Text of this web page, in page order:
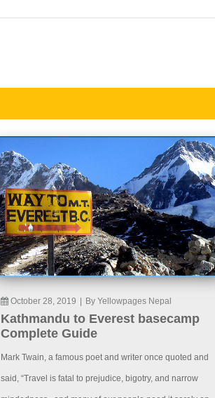
October 28, 2019 By Yellowpages Nepal
Kathmandu to Everest basecamp
Complete Guide
Mark Twain, a famous poet and writer once quoted and
said, “Travel is fatal to prejudice, bigotry, and narrow